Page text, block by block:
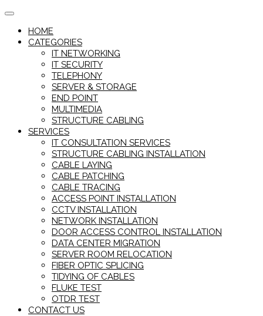
Skip
contentHOME
CATEGORIES
IT NETWORKING
IT SECURITY
TELEPHONY
SERVER & STORAGE
END POINT
MULTIMEDIA
STRUCTURE CABLING
SERVICES
IT CONSULTATION SERVICES
STRUCTURE CABLING INSTALLATION
CABLE LAYING
CABLE PATCHING
CABLE TRACING
ACCESS POINT INSTALLATION
CCTV INSTALLATION
NETWORK INSTALLATION
DOOR ACCESS CONTROL INSTALLATION
DATA CENTER MIGRATION
SERVER ROOM RELOCATION
FIBER OPTIC SPLICING
TIDYING OF CABLES
FLUKE TEST
OTDR TEST
CONTACT US